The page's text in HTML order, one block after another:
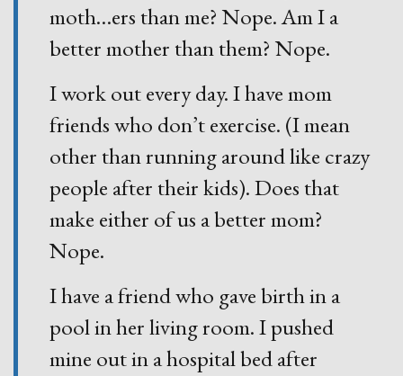
moth…ers than me? Nope. Am I a
better mother than them? Nope.
I work out every day. I have mom
friends who don’t exercise. (I mean
other than running around like crazy
people after their kids). Does that
make either of us a better mom?
Nope.
I have a friend who gave birth in a
pool in her living room. I pushed
mine out in a hospital bed after